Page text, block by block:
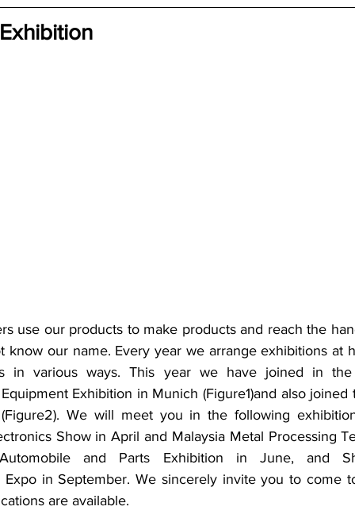
use our products to make products and reach the
know our name. Every year we arrange exhibitions at
in various ways. This year we have joined in the
Exhibition in Munich (Figure1)and also joined
We will meet you in the following
Show in April and Malaysia Metal Processing
and Parts Exhibition in June, and
Expo in September. We sincerely invite you to come
are available.